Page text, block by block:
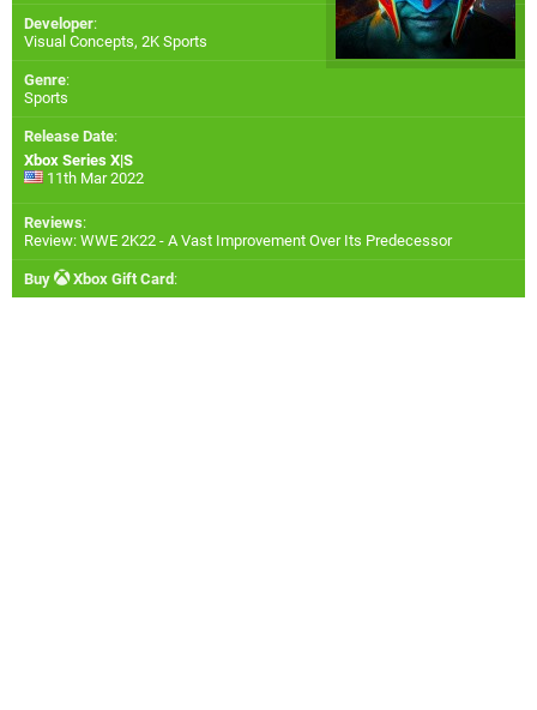
Developer:
Visual Concepts, 2K Sports
Genre:
Sports
Release Date:
Xbox Series X|S
11th Mar 2022
Reviews:
Review: WWE 2K22 - A Vast Improvement Over Its Predecessor
Buy Xbox Gift Card :